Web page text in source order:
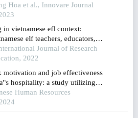
Hoa et al., Innovare Journal
in vietnamese efl context:
elf teachers, educators,
Journal of Research
2022
and job effectiveness
hospitality: a study utilizing
structural equation modeling
Human Resources